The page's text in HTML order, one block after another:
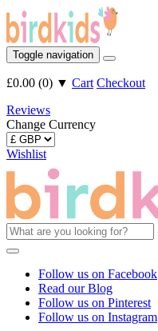
Toggle navigation
£0.00 (0) ▼ Cart Checkout
Reviews
Change Currency
Wishlist
Follow us on Facebook
Read our Blog
Follow us on Pinterest
Follow us on Instagram